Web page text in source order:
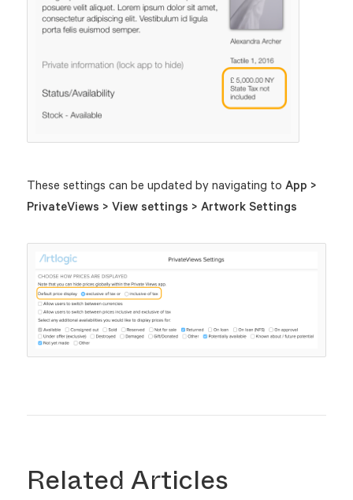
These settings can be updated by navigating to App >
PrivateViews > View settings > Artwork Settings
Related Articles